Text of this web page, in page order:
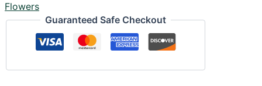
Flowers
Guaranteed Safe Checkout